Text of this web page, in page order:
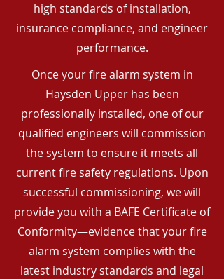
high standards of installation,
insurance compliance, and engineer
performance.
Once your fire alarm system in
Haysden Upper has been
professionally installed, one of our
qualified engineers will commission
the system to ensure it meets all
current fire safety regulations. Upon
successful commissioning, we will
provide you with a BAFE Certificate of
Conformity—evidence that your fire
alarm system complies with the
latest industry standards and legal